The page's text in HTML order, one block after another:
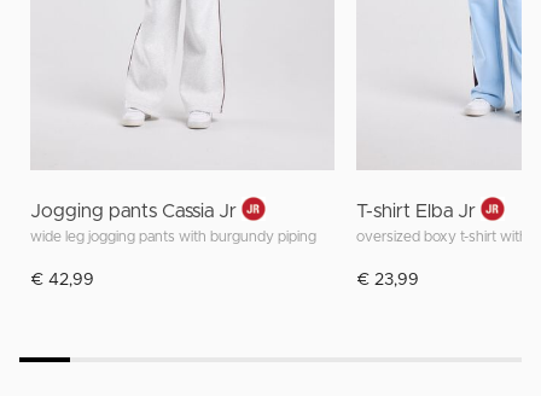
Jogging pants Cassia Jr
wide leg jogging pants with burgundy piping
€ 42,99
T-shirt Elba Jr
oversized boxy t-shirt with
€ 23,99